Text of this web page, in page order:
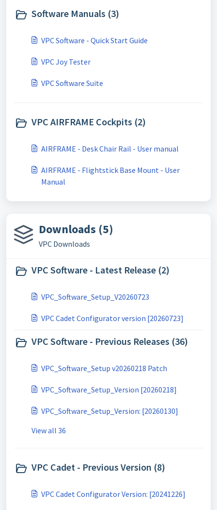
Software Manuals (3)
VPC Software - Quick Start Guide
VPC Joy Tester
VPC Software Suite
VPC AIRFRAME Cockpits (2)
AIRFRAME - Desk Chair Rail - User manual
AIRFRAME - Flightstick Base Mount - User
Manual
Downloads (5)
VPC Downloads
VPC Software - Latest Release (2)
VPC_Software_Setup_V20260723
VPC Cadet Configurator version [20260723]
VPC Software - Previous Releases (36)
VPC_Software_Setup v20260218 Patch
VPC_Software_Setup_Version [20260218]
VPC_Software_Setup_Version: [20260130]
View all 36
VPC Cadet - Previous Version (8)
VPC Cadet Configurator Version: [20241226]